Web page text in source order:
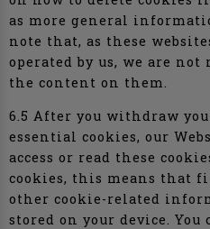
as more general
note that, as these
operated by us, we are
the content on them.
6.5 After you withdraw
essential cookies, our
access or read these
cookies, this means that
other cookie-related
stored on your device. You